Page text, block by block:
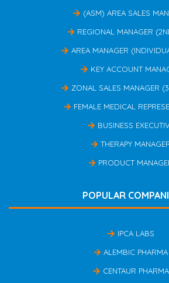
(ASM) AREA SALES
REGIONAL MANAGER
AREA MANAGER
KEY ACCOUNT
ZONAL SALES MANAGER
FEMALE MEDICAL
BUSINESS
THERAPY
PRODUCT
POPULAR
IPCA LABS
ALEMBIC PHARMA
CENTAUR PHARMA